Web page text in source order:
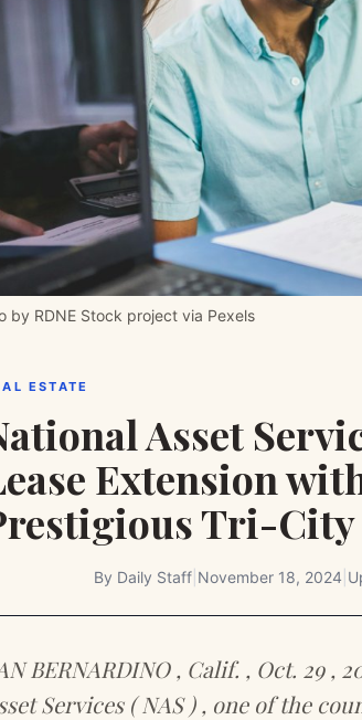
by RDNE Stock project via Pexels
ESTATE
Asset
Extension
Tri-City
By Daily Staff November 18, 2024
BERNARDINO , Calif. , Oct. 29 ,
Services ( NAS ) , one of the